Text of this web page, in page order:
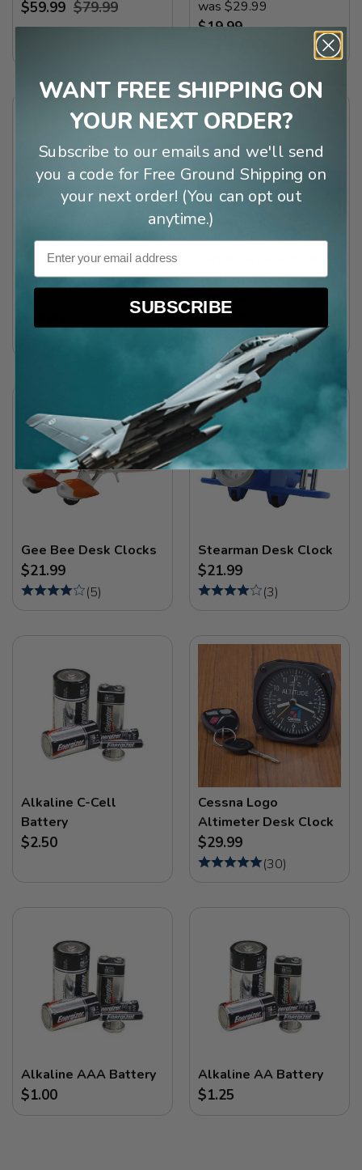
$59.99 $79.99 was $29.99
$19.99
Metal Airplane
Propeller Wall Clock
Wall Clock with
Storage
$349.99
(4)
Gee Bee Desk Clocks
$21.99
(5)
Stearman Desk Clock
$21.99
(3)
Alkaline C-Cell
Battery
$2.50
Cessna Logo
Altimeter Desk Clock
$29.99
(30)
Alkaline AAA Battery
$1.00
Alkaline AA Battery
$1.25
WANT FREE SHIPPING ON
YOUR NEXT ORDER?
Subscribe to our emails and we'll send
you a code for Free Ground Shipping on
your next order! (You can opt out
anytime.)
Email
SUBSCRIBE